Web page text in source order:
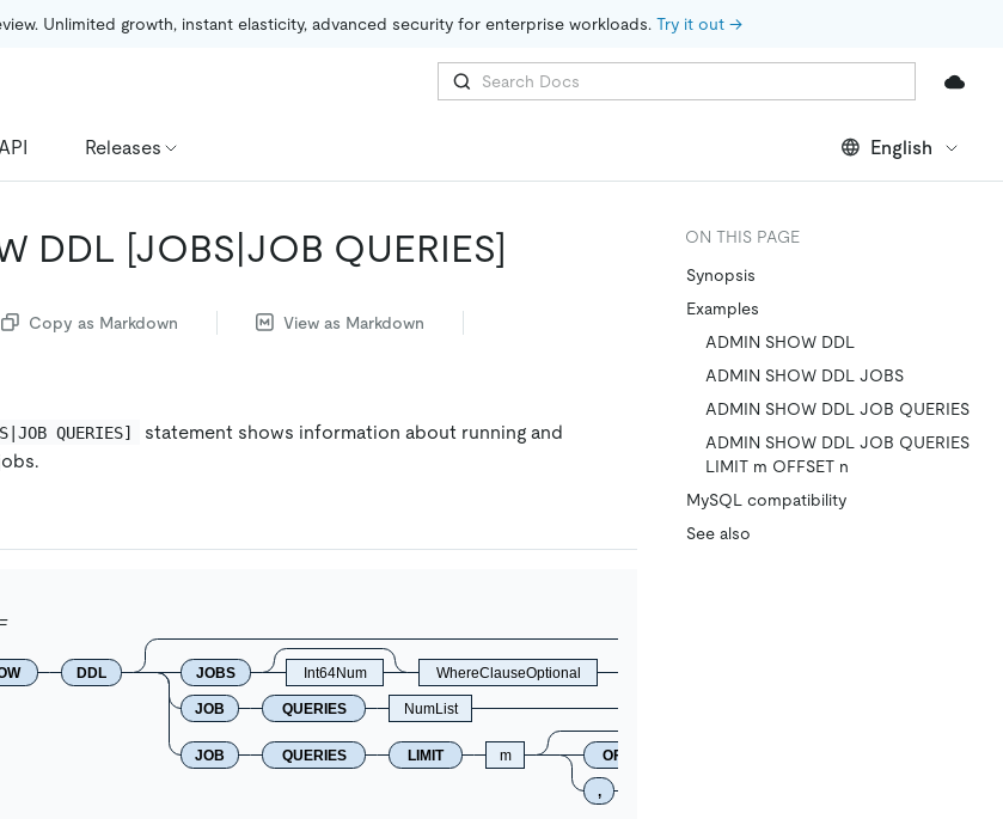
Unlimited growth, instant elasticity, advanced security for enterprise workloads. Try it out →
API Releases English
DDL [JOBS|JOB QUERIES]
Copy as Markdown
View as Markdown
QUERIES]
statement shows information about running and
DDL JOBS Int64Num WhereClauseOptional
JOB QUERIES NumList
JOB QUERIES LIMIT m OFFSET
,
ON THIS PAGE
Synopsis
Examples
ADMIN SHOW DDL
ADMIN SHOW DDL JOBS
ADMIN SHOW DDL JOB QUERIES
ADMIN SHOW DDL JOB QUERIES
LIMIT m OFFSET n
MySQL compatibility
See also